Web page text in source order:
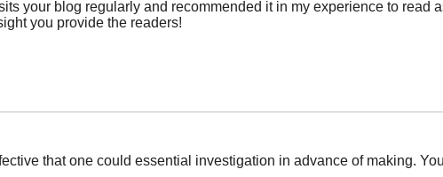
your blog regularly and recommended it in my experience to
you provide the readers!
that one could essential investigation in advance of making.